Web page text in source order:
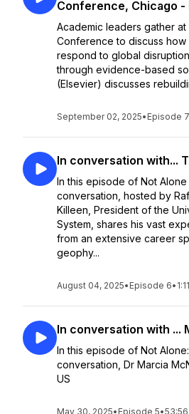
Conference, Chicago -
Academic leaders gather
Conference to discuss
respond to global
through evidence-based
(Elsevier) discusses
September 02, 2025• Episode 7
In conversation with...
In this episode of Not Alone
conversation, hosted by
Killeen, President of the
System, shares his vast
from an extensive career
geophy...
August 04, 2025• Episode 6•
In conversation with ...
In this episode of Not
conversation, Dr Marcia
US
May 30, 2025• Episode 5•53:56